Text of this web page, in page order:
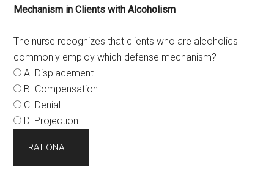
Mechanism in Clients with Alcoholism
The nurse recognizes that clients who are alcoholics
commonly employ which defense mechanism?
A. Displacement
B. Compensation
C. Denial
D. Projection